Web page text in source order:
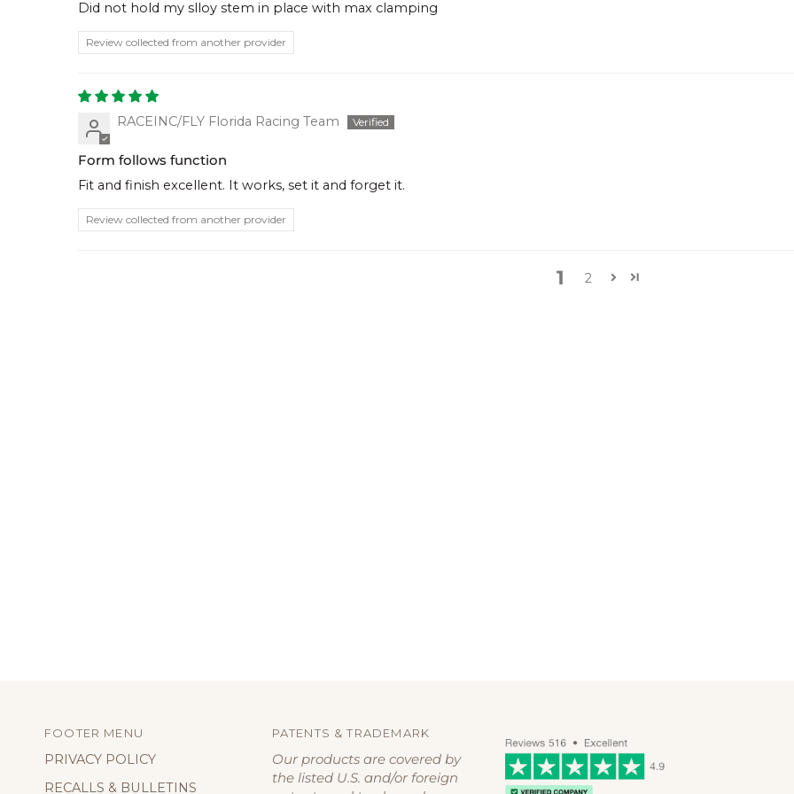
Did not hold my slloy stem in place with max clamping
Review collected from another provider
RACEINC/FLY Florida Racing Team
Form follows function
Fit and finish excellent. It works, set it and forget it.
Review collected from another provider
1 2
FOOTER MENU
PRIVACY POLICY
RECALLS & BULLETINS
PATENTS & TRADEMARK
Our products are covered by
the listed U.S. and/or foreign